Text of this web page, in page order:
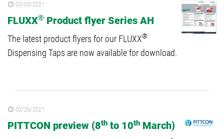
03/03/2021
FLUXX® Product flyer Series AH
The latest product flyers for our FLUXX®
Dispensing Taps are now available for download.
02/26/2021
PITTCON preview (8th to 10th March)